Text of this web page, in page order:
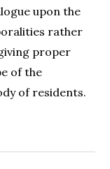
upon the
rather
proper
of the
of residents.